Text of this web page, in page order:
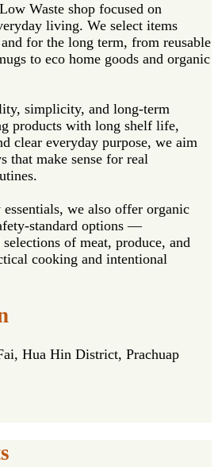
Waste shop focused on
living. We select items
for the long term, from reusable
to eco home goods and organic
simplicity, and long-term
products with long shelf life,
clear everyday purpose, we aim
that make sense for real
we also offer organic
standard options —
of meat, produce, and
cooking and intentional
Hua Hin District, Prachuap